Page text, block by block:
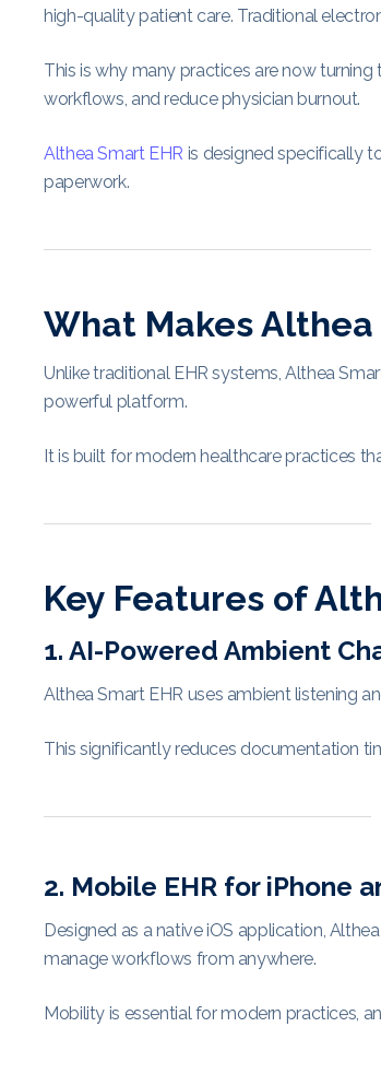
high-quality patient care. Traditional
This is why many practices are now turning
workflows, and reduce physician burnout.
Althea Smart EHR is designed specifically
paperwork.
What Makes
Unlike traditional EHR systems, Althea
powerful platform.
It is built for modern healthcare practices
Key Features of
1. AI-Powered Ambient
Althea Smart EHR uses ambient listening
This significantly reduces documentation
2. Mobile EHR for iPhone
Designed as a native iOS application,
manage workflows from anywhere.
Mobility is essential for modern practices,